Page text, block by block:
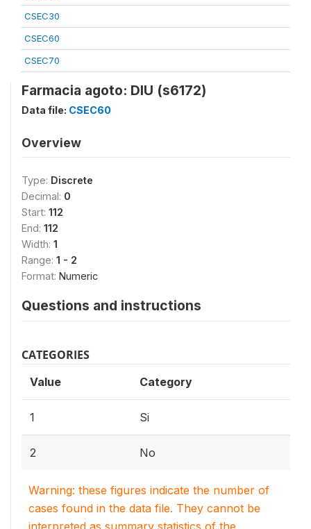
CSEC30
CSEC60
CSEC70
Farmacia agoto: DIU (s6172)
Data file: CSEC60
Overview
Type: Discrete
Decimal: 0
Start: 112
End: 112
Width: 1
Range: 1 - 2
Format: Numeric
Questions and instructions
CATEGORIES
Value Category
1 Si
2 No
Warning: these figures indicate the number of
cases found in the data file. They cannot be
interpreted as summary statistics of the